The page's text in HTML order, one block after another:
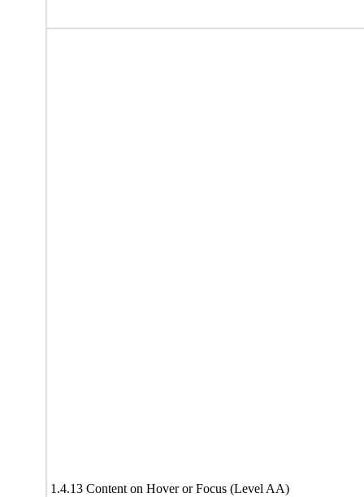
1.4.13 Content on Hover or Focus (Level AA)